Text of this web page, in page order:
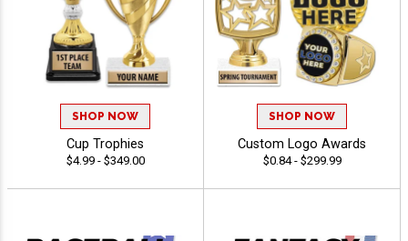
SHOP NOW
Cup Trophies
$4.99 - $349.00
SHOP NOW
Custom Logo Awards
$0.84 - $299.99